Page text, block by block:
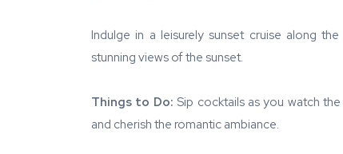
Indulge in a leisurely sunset cruise along
stunning views of the sunset.
Things to Do: Sip cocktails as you watch
and cherish the romantic ambiance.